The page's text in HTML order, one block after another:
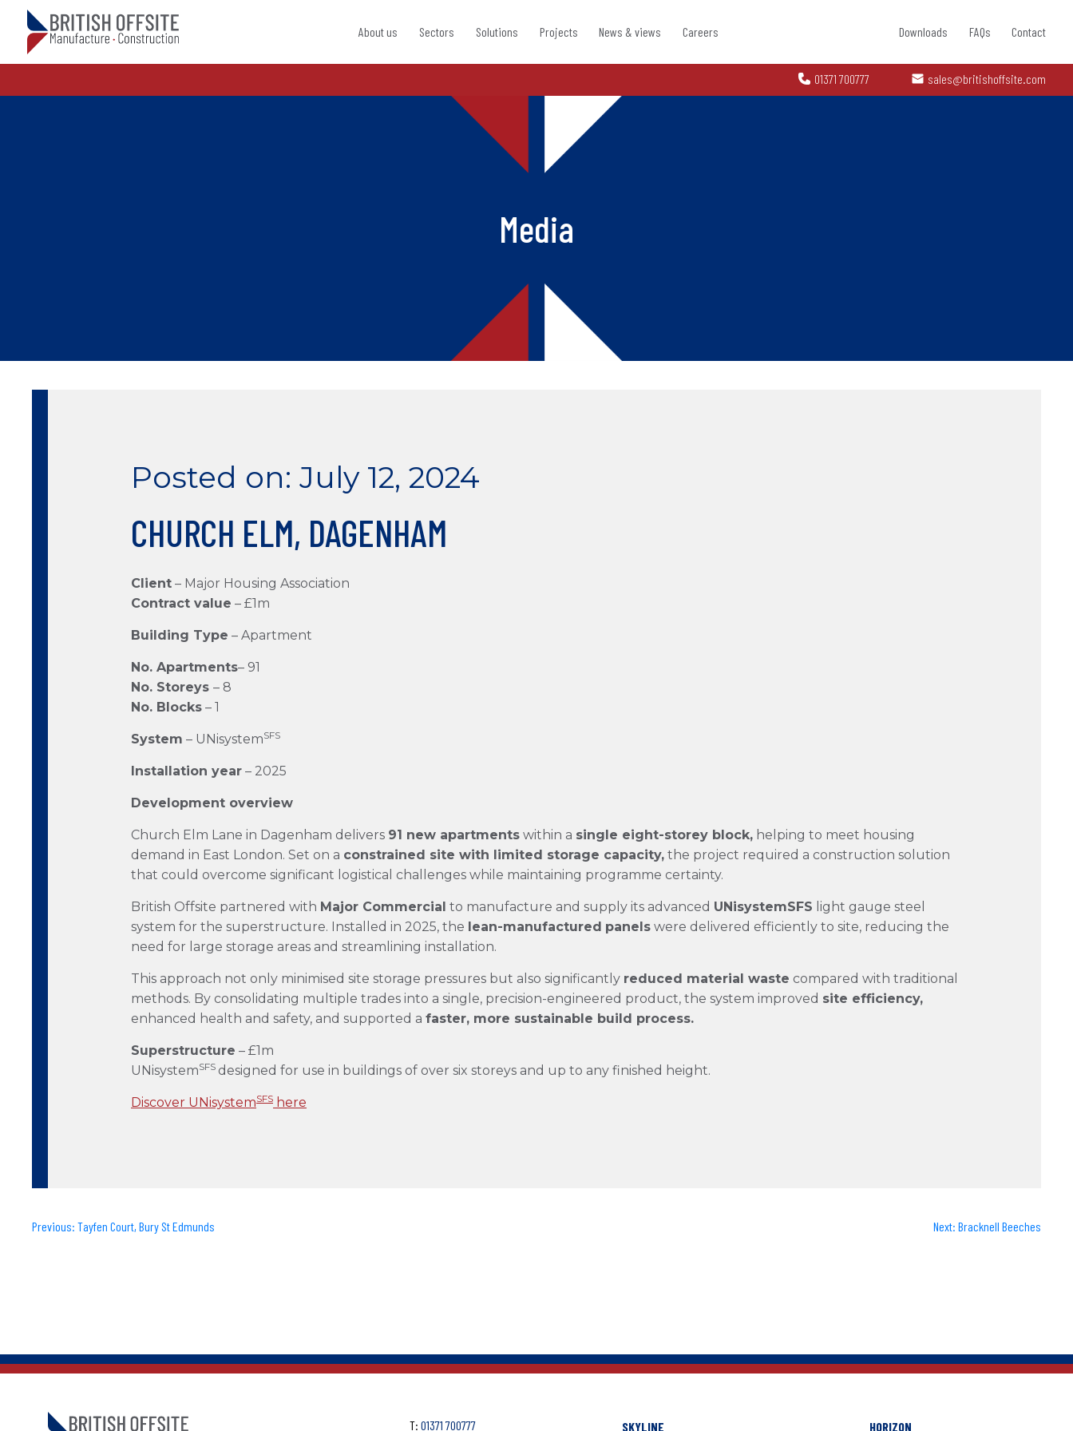
About us Sectors Solutions Projects News & views Careers Downloads FAQs Contact
01371 700777 sales@britishoffsite.com
Media
Posted on: July 12, 2024
CHURCH ELM, DAGENHAM
Client – Major Housing Association
Contract value – £1m
Building Type – Apartment
No. Apartments– 91
No. Storeys – 8
No. Blocks – 1
System – UNisystemSFS
Installation year – 2025
Development overview
Church Elm Lane in Dagenham delivers 91 new apartments within a single eight-storey block, helping to meet housing
demand in East London. Set on a constrained site with limited storage capacity, the project required a construction solution
that could overcome significant logistical challenges while maintaining programme certainty.
British Offsite partnered with Major Commercial to manufacture and supply its advanced UNisystemSFS light gauge steel
system for the superstructure. Installed in 2025, the lean-manufactured panels were delivered efficiently to site, reducing the
need for large storage areas and streamlining installation.
This approach not only minimised site storage pressures but also significantly reduced material waste compared with traditional
methods. By consolidating multiple trades into a single, precision-engineered product, the system improved site efficiency,
enhanced health and safety, and supported a faster, more sustainable build process.
Superstructure – £1m
UNisystemSFS designed for use in buildings of over six storeys and up to any finished height.
Discover UNisystemSFS here
Previous: Tayfen Court, Bury St Edmunds Next: Bracknell Beeches
T:01371 700777 SKYLINE HORIZON